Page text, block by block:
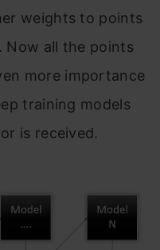
weights to points
Now all the points
more importance
training models
is received.